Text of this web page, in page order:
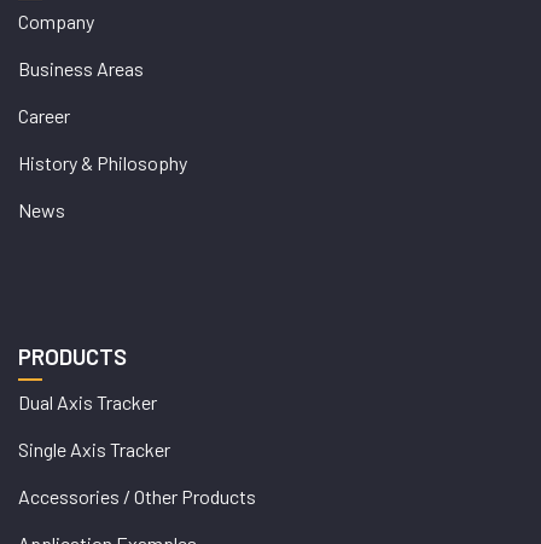
Company
Business Areas
Career
History & Philosophy
News
PRODUCTS
Dual Axis Tracker
Single Axis Tracker
Accessories / Other Products